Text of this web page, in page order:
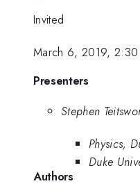
Invited
March 6, 2019, 2:30
Presenters
Stephen
Physics,
Duke
Authors